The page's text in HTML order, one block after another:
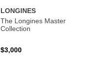
LONGINES
The Longines Master
Collection
$3,000